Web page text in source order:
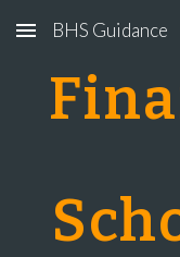
Skip to main content
BHS Guidance